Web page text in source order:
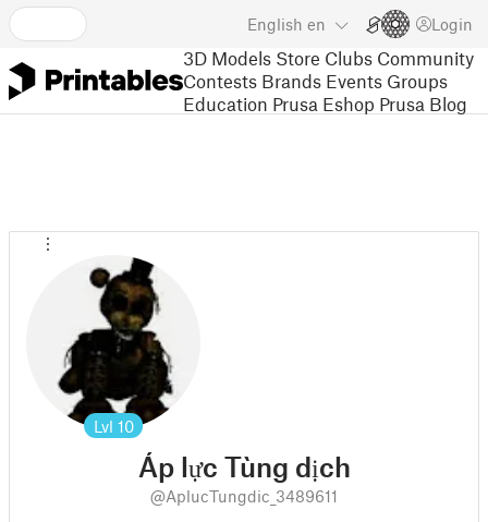
English en Login
3D Models Store Clubs Community
Contests Brands Events Groups
Education Prusa Eshop Prusa Blog
Lvl 10
Áp lực Tùng dịch
@AplucTungdic_3489611